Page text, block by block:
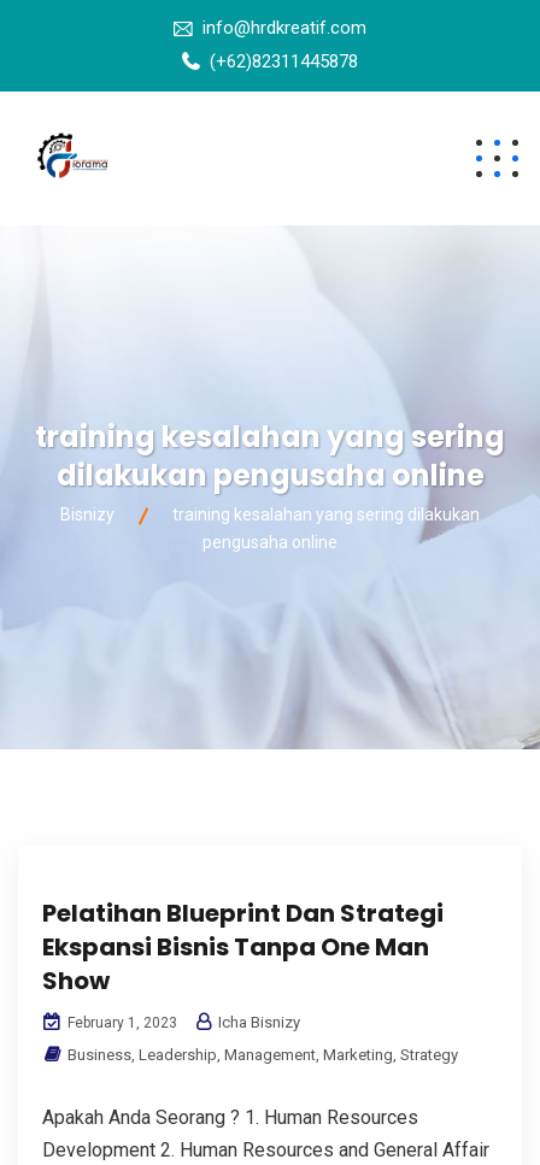
info@hrdkreatif.com
(+62)82311445878
training kesalahan yang sering
dilakukan pengusaha online
Bisnizy
training kesalahan yang sering dilakukan
pengusaha online
Pelatihan Blueprint Dan Strategi
Ekspansi Bisnis Tanpa One Man
Show
February 1, 2023
Icha Bisnizy
Business Leadership Management Marketing Strategy
Apakah Anda Seorang ? 1. Human Resources
Development 2. Human Resources and General Affair